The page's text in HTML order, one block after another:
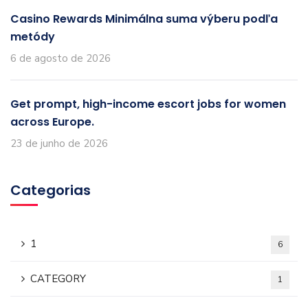
Casino Rewards Minimálna suma výberu podľa
metódy
6 de agosto de 2026
Get prompt, high-income escort jobs for women
across Europe.
23 de junho de 2026
Categorias
1 6
CATEGORY 1